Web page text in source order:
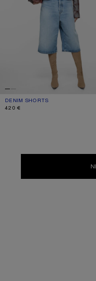
DENIM SHORTS
CURRENT COLOUR: LIGHT BLUE
PRICE: 420 €.
420 €